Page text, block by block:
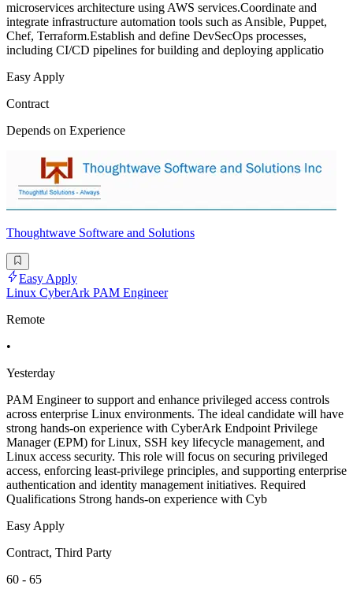
microservices architecture using AWS services.Coordinate and
integrate infrastructure automation tools such as Ansible, Puppet,
Chef, Terraform.Establish and define DevSecOps processes,
including CI/CD pipelines for building and deploying applicatio
Easy Apply
Contract
Depends on Experience
Thoughtwave Software and Solutions
Easy Apply
Linux CyberArk PAM Engineer
Remote
•
Yesterday
PAM Engineer to support and enhance privileged access controls
across enterprise Linux environments. The ideal candidate will have
strong hands-on experience with CyberArk Endpoint Privilege
Manager (EPM) for Linux, SSH key lifecycle management, and
Linux access security. This role will focus on securing privileged
access, enforcing least-privilege principles, and supporting enterprise
authentication and identity management initiatives. Required
Qualifications Strong hands-on experience with Cyb
Easy Apply
Contract, Third Party
60 - 65